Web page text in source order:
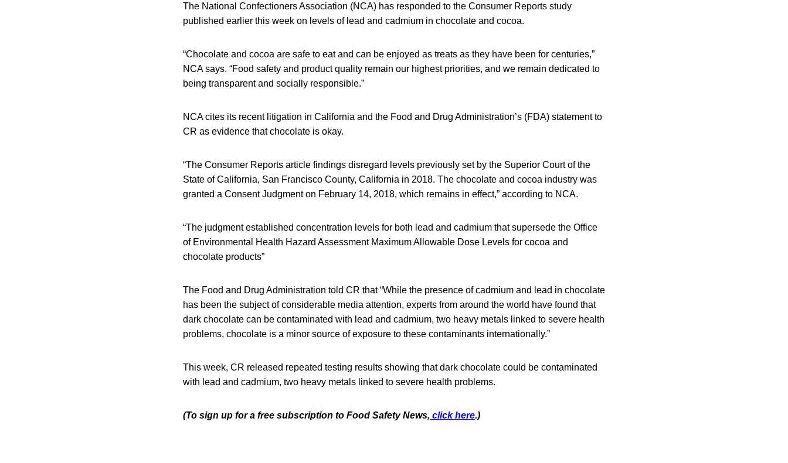
The National Confectioners Association (NCA) has responded to the Consumer Reports study
published earlier this week on levels of lead and cadmium in chocolate and cocoa.
“Chocolate and cocoa are safe to eat and can be enjoyed as treats as they have been for centuries,”
NCA says. “Food safety and product quality remain our highest priorities, and we remain dedicated to
being transparent and socially responsible.”
NCA cites its recent litigation in California and the Food and Drug Administration’s (FDA) statement to
CR as evidence that chocolate is okay.
“The Consumer Reports article findings disregard levels previously set by the Superior Court of the
State of California, San Francisco County, California in 2018. The chocolate and cocoa industry was
granted a Consent Judgment on February 14, 2018, which remains in effect,” according to NCA.
“The judgment established concentration levels for both lead and cadmium that supersede the Office
of Environmental Health Hazard Assessment Maximum Allowable Dose Levels for cocoa and
chocolate products”
The Food and Drug Administration told CR that “While the presence of cadmium and lead in chocolate
has been the subject of considerable media attention, experts from around the world have found that
dark chocolate can be contaminated with lead and cadmium, two heavy metals linked to severe health
problems, chocolate is a minor source of exposure to these contaminants internationally.”
This week, CR released repeated testing results showing that dark chocolate could be contaminated
with lead and cadmium, two heavy metals linked to severe health problems.
(To sign up for a free subscription to Food Safety News, click here.)